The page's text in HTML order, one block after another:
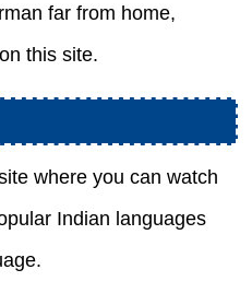
far from home,
this site.
where you can watch
Indian languages